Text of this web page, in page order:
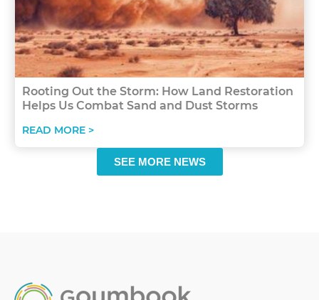
Rooting Out the Storm: How Land Restoration
Helps Us Combat Sand and Dust Storms
READ MORE >
SEE MORE NEWS